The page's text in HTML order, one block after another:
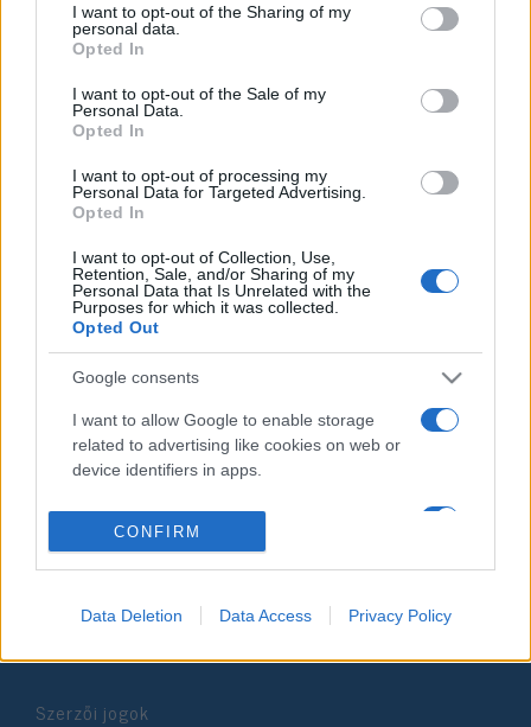
not limited to your visit or usage behaviour. You may click to
grant or deny consent to Google and its third-party tags to
use your data for below specified purposes in below Google
consent section.
I want to opt-out of the Sharing of my
personal data.
Opted In
I want to opt-out of the Sale of my
Personal Data.
Opted In
I want to opt-out of processing my
Personal Data for Targeted Advertising.
Opted In
I want to opt-out of Collection, Use,
Retention, Sale, and/or Sharing of my
Personal Data that Is Unrelated with the
Purposes for which it was collected.
Opted Out
Google consents
I want to allow Google to enable storage
related to advertising like cookies on web or
device identifiers in apps.
I want to allow my user data to be sent to
Google for online advertising purposes.
personalized advertising.
I want to allow Google to enable storage
device identifiers in apps.
CONFIRM
Data Deletion Data Access Privacy Policy
Egy az egyben felépítik Izraelt a
Minecraftban — videó
2020. december 23.
Impresszum
Szerkesztőség:
1037 Budapest, Seregély u. 17.
Főszerkesztő: Megyeri Jonatán
További információ »
Szerzői jogok